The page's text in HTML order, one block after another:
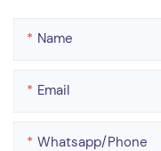
Name
Email
Whatsapp/phone